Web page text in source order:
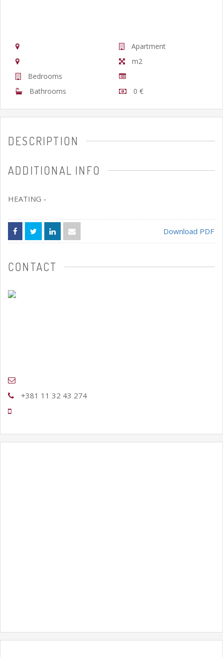
Apartment
m2
Bedrooms
Bathrooms
0 €
DESCRIPTION
ADDITIONAL INFO
HEATING -
Download PDF
CONTACT
+381 11 32 43 274